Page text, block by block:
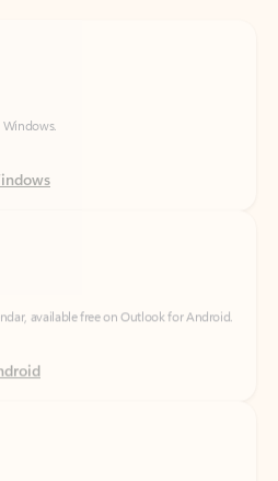
available free on Outlook for Android.
available free on Outlook for iOS.